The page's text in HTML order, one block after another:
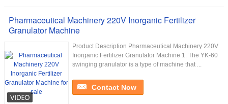
Pharmaceutical Machinery 220V Inorganic Fertilizer
Granulator Machine
Product Description Pharmaceutical Machinery 220V
Inorganic Fertilizer Granulator Machine 1. The YK-60
swinging granulator is a type of machine that ...
Contact Now